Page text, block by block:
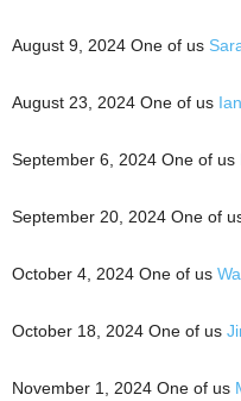
August 9, 2024 One of us
August 23, 2024 One of us
September 6, 2024 One of us
September 20, 2024 One of
October 4, 2024 One of us
October 18, 2024 One of us
November 1, 2024 One of us